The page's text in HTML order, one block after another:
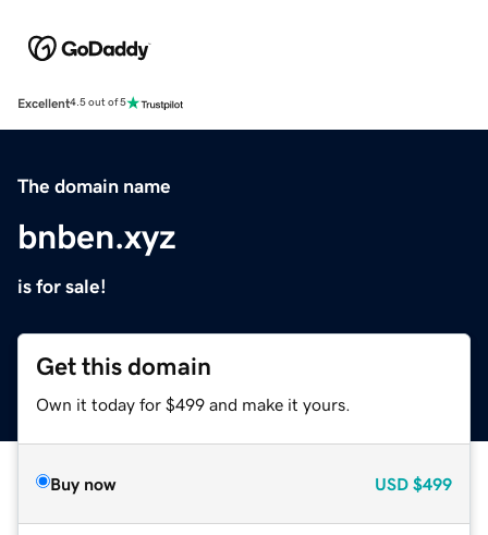
Excellent4.5 out of 5
The domain name
bnben.xyz
is for sale!
Get this domain
Own it today for $499 and make it yours.
Buy now USD $499